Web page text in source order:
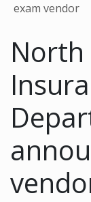
exam vendor